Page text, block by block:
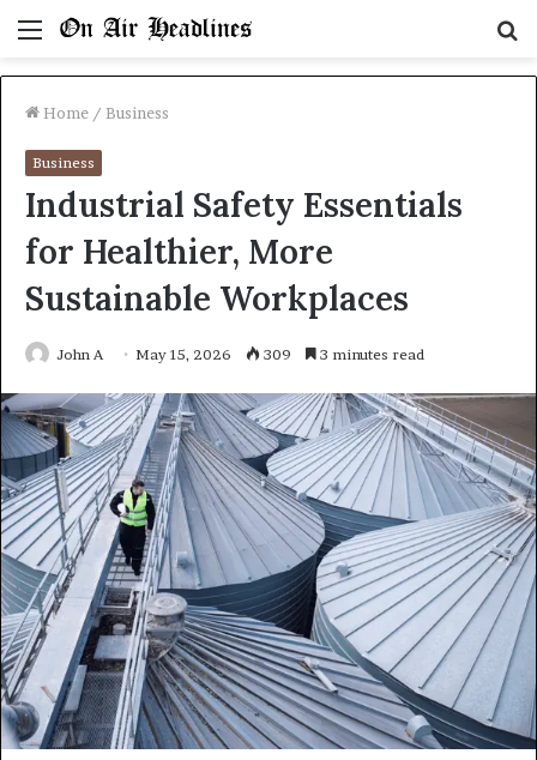
Menu
Home / Business
Business
Industrial Safety Essentials
for Healthier, More
Sustainable Workplaces
John A May 15, 2026 309 3 minutes read